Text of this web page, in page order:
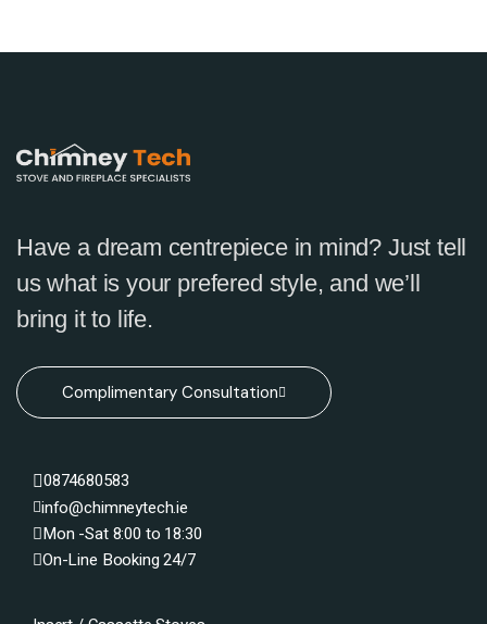
Have a dream centrepiece in mind? Just tell
us what is your prefered style, and we’ll
bring it to life.
Complimentary Consultation
0874680583
info@chimneytech.ie
Mon -Sat 8:00 to 18:30
On-Line Booking 24/7